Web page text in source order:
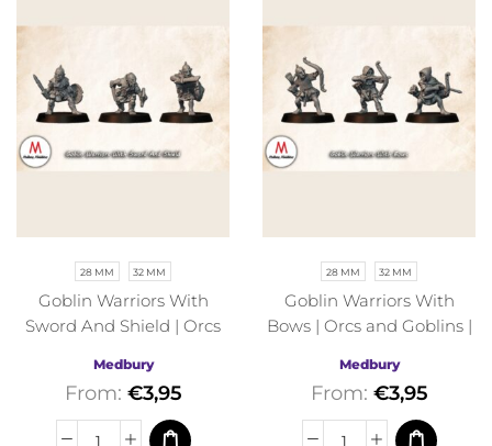
28 MM 32 MM
Goblin Warriors With
Sword And Shield | Orcs
Fantasy
Medbury
From: €3,95
28 MM 32 MM
Goblin Warriors With
Bows | Orcs and Goblins |
Medbury
From: €3,95